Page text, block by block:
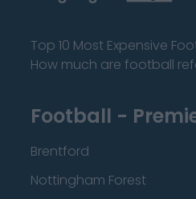
Top 10 Most Expensive
How much are football
Football -
Brentford
Nottingham Forest